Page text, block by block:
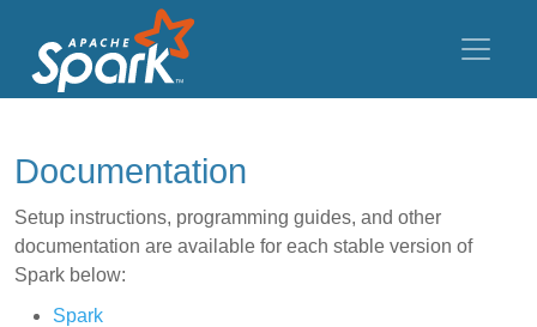
Documentation
Setup instructions, programming guides, and other
documentation are available for each stable version of
Spark below:
Spark